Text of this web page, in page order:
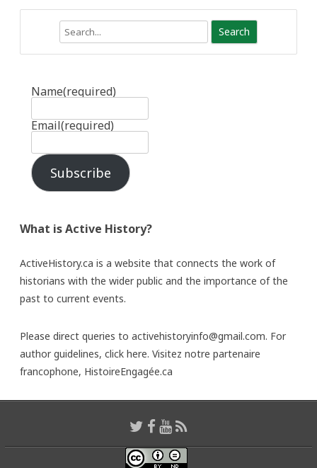
Name(required)
Email(required)
Subscribe
What is Active History?
ActiveHistory.ca is a website that connects the work of
historians with the wider public and the importance of the
past to current events.
Please direct queries to activehistoryinfo@gmail.com. For
author guidelines, click here. Visitez notre partenaire
francophone, HistoireEngagée.ca